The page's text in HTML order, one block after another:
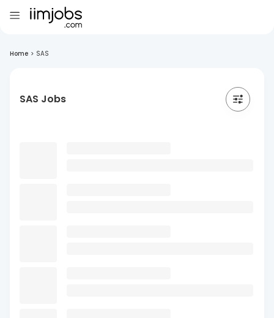
Home > SAS
SAS Jobs